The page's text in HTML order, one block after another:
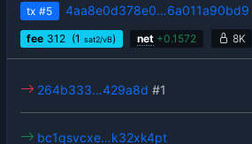
tx #5 4aa8e0d378e0…6a011a90bd9
fee 312 (1 sat2/vB) net +0.1572 8K
264b333…429a8d #1
bc1qsvcxe…k32xk4pt